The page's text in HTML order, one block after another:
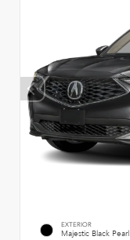
EXTERIOR
Majestic Black Pearl